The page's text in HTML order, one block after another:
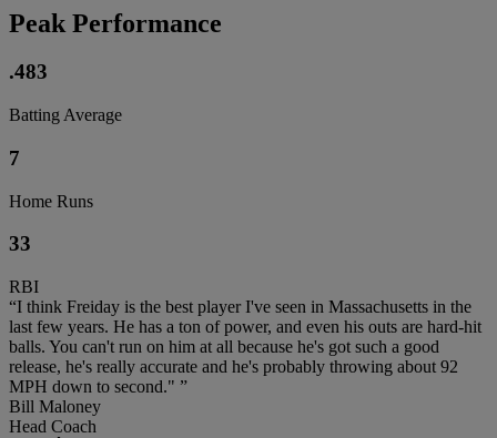
Peak Performance
.483
Batting Average
7
Home Runs
33
RBI
“I think Freiday is the best player I've seen in Massachusetts in the
last few years. He has a ton of power, and even his outs are hard-hit
balls. You can't run on him at all because he's got such a good
release, he's really accurate and he's probably throwing about 92
MPH down to second." ”
Bill Maloney
Head Coach